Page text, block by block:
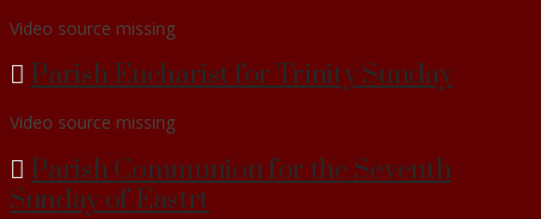
Video source missing
Parish Eucharist for Trinity Sunday
Video source missing
Parish Communion for the Seventh
Sunday of Eastrt